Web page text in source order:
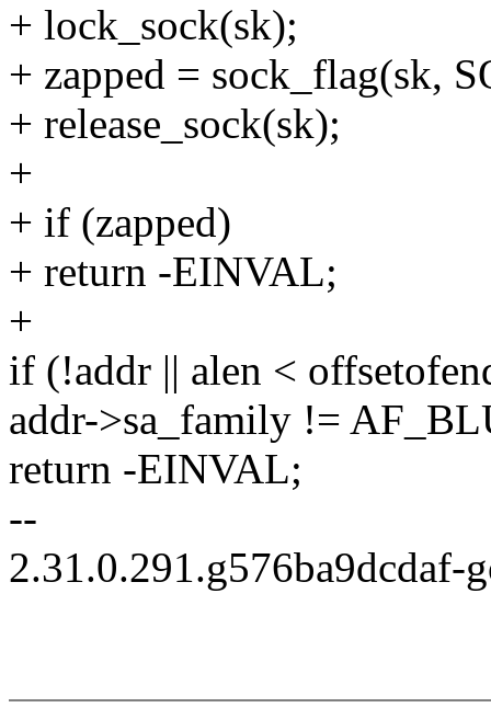
+ lock_sock(sk);
+ zapped = sock_flag(sk,
+ release_sock(sk);
+
+ if (zapped)
+ return -EINVAL;
+
if (!addr || alen <
addr->sa_family !=
return -EINVAL;
--
2.31.0.291.g576ba9dcdaf-